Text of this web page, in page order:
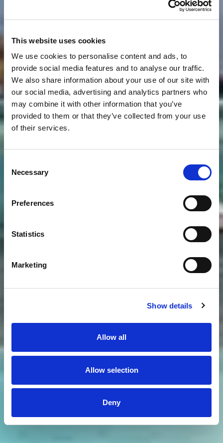
This website uses cookies
We use cookies to personalise content and ads, to
provide social media features and to analyse our traffic.
We also share information about your use of our site with
our social media, advertising and analytics partners who
may combine it with other information that you’ve
provided to them or that they’ve collected from your use
of their services.
Selection
Necessary
Preferences
Statistics
Marketing
Show details
Allow all
Allow selection
Deny